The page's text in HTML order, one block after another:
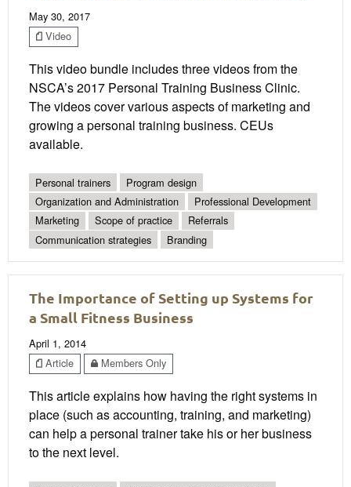
May 30, 2017
Video
This video bundle includes three videos from the
NSCA’s 2017 Personal Training Business Clinic.
The videos cover various aspects of marketing and
growing a personal training business. CEUs
available.
Personal trainers
Program design
Organization and Administration
Professional Development
Marketing
Scope of practice
Referrals
Communication strategies
Branding
The Importance of Setting up Systems for
a Small Fitness Business
April 1, 2014
Article
Members Only
This article explains how having the right systems in
place (such as accounting, training, and marketing)
can help a personal trainer take his or her business
to the next level.